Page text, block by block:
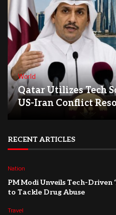
World
Qatar Utilizes Tech
US-Iran Conflict
RECENT ARTICLES
Nation
PM Modi Unveils Tech-Driven
to Tackle Drug Abuse
Travel